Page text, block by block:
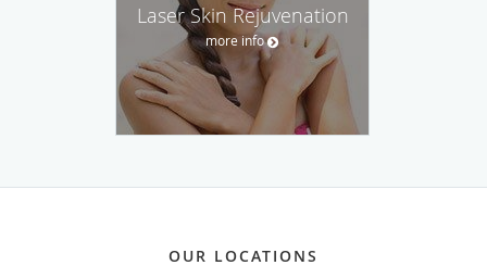
Laser Skin Rejuvenation
more info
OUR LOCATIONS